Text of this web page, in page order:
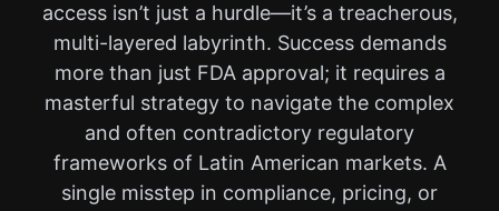
access isn’t just a hurdle—it’s a treacherous,
multi-layered labyrinth. Success demands
more than just FDA approval; it requires a
masterful strategy to navigate the complex
and often contradictory regulatory
frameworks of Latin American markets. A
single misstep in compliance, pricing, or